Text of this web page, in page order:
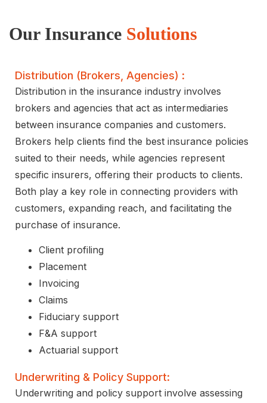
Our Insurance Solutions
Distribution (brokers, Agencies) :
Distribution in the insurance industry involves
brokers and agencies that act as intermediaries
between insurance companies and customers.
Brokers help clients find the best insurance policies
suited to their needs, while agencies represent
specific insurers, offering their products to clients.
Both play a key role in connecting providers with
customers, expanding reach, and facilitating the
purchase of insurance.
Client profiling
Placement
Invoicing
Claims
Fiduciary support
F&A support
Actuarial support
Underwriting & Policy Support:
Underwriting and policy support involve assessing